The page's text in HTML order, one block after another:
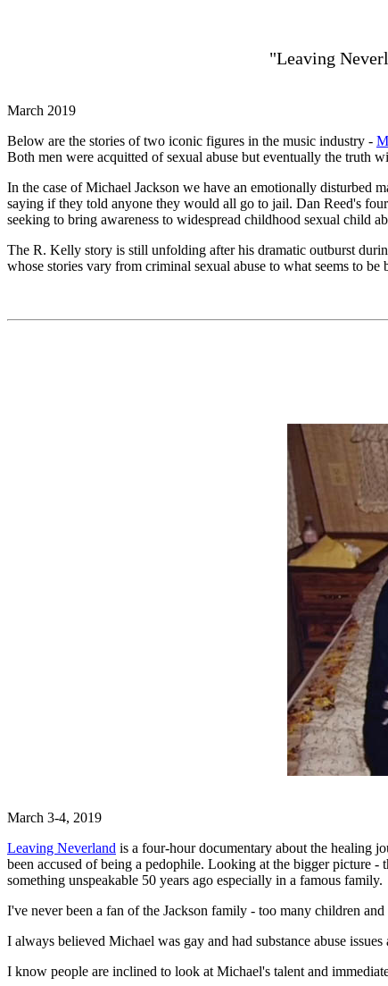
"Leaving
March 2019
Below are the stories of two iconic figures in the music industry -
Both men were acquitted of sexual abuse but eventually the truth
In the case of Michael Jackson we have an emotionally disturbed
saying if they told anyone they would all go to jail. Dan Reed's
seeking to bring awareness to widespread childhood sexual child
The R. Kelly story is still unfolding after his dramatic outburst
whose stories vary from criminal sexual abuse to what seems to
March 3-4, 2019
Leaving Neverland is a four-hour documentary about the healing
been accused of being a pedophile. Looking at the bigger picture
something unspeakable 50 years ago especially in a famous family.
I've never been a fan of the Jackson family - too many children
I always believed Michael was gay and had substance abuse
I know people are inclined to look at Michael's talent and